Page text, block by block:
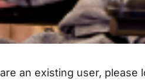
an existing user,